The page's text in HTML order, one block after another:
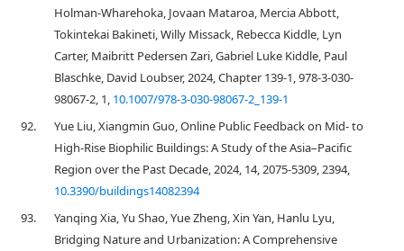
Holman-Wharehoka, Jovaan Mataroa, Mercia Abbott,
Tokintekai Bakineti, Willy Missack, Rebecca Kiddle, Lyn
Carter, Maibritt Pedersen Zari, Gabriel Luke Kiddle, Paul
Blaschke, David Loubser, 2024, Chapter 139-1, 978-3-030-
98067-2, 1, 10.1007/978-3-030-98067-2_139-1
92.
Yue Liu, Xiangmin Guo, Online Public Feedback on Mid- to
High-Rise Biophilic Buildings: A Study of the Asia–Pacific
Region over the Past Decade, 2024, 14, 2075-5309, 2394,
10.3390/buildings14082394
93.
Yanqing Xia, Yu Shao, Yue Zheng, Xin Yan, Hanlu Lyu,
Bridging Nature and Urbanization: A Comprehensive